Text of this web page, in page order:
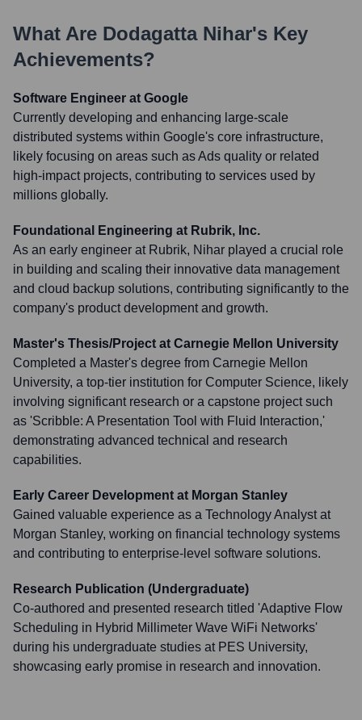
What Are Dodagatta Nihar's Key
Achievements?
Software Engineer at Google
Currently developing and enhancing large-scale
distributed systems within Google's core infrastructure,
likely focusing on areas such as Ads quality or related
high-impact projects, contributing to services used by
millions globally.
Foundational Engineering at Rubrik, Inc.
As an early engineer at Rubrik, Nihar played a crucial role
in building and scaling their innovative data management
and cloud backup solutions, contributing significantly to the
company's product development and growth.
Master's Thesis/Project at Carnegie Mellon University
Completed a Master's degree from Carnegie Mellon
University, a top-tier institution for Computer Science, likely
involving significant research or a capstone project such
as 'Scribble: A Presentation Tool with Fluid Interaction,'
demonstrating advanced technical and research
capabilities.
Early Career Development at Morgan Stanley
Gained valuable experience as a Technology Analyst at
Morgan Stanley, working on financial technology systems
and contributing to enterprise-level software solutions.
Research Publication (Undergraduate)
Co-authored and presented research titled 'Adaptive Flow
Scheduling in Hybrid Millimeter Wave WiFi Networks'
during his undergraduate studies at PES University,
showcasing early promise in research and innovation.